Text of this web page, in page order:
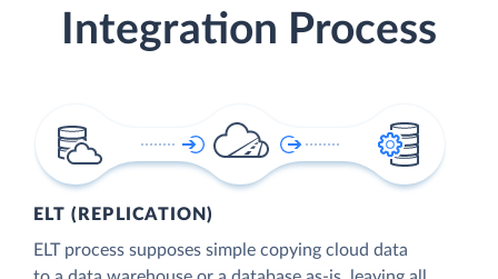
Integration Process
ELT (REPLICATION)
ELT process supposes simple copying cloud data